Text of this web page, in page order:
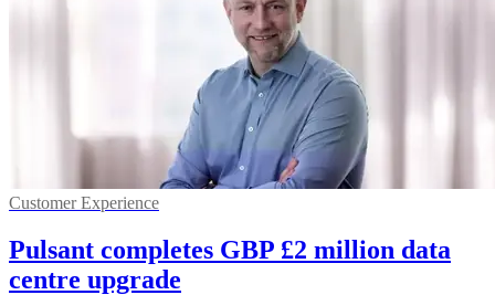
Customer Experience
Pulsant completes GBP £2 million data
centre upgrade